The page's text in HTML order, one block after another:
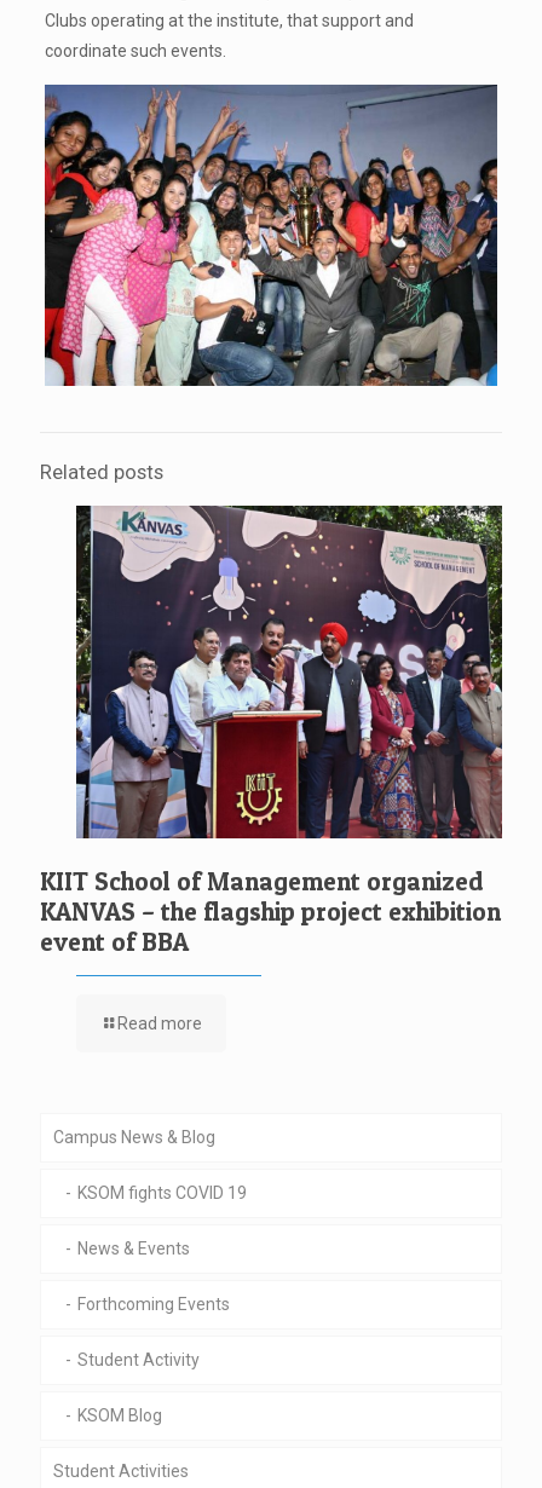
Clubs operating at the institute, that support and
coordinate such events.
Related posts
KIIT School of Management organized
KANVAS – the flagship project exhibition
event of BBA
Read more
Campus News & Blog
KSOM fights COVID 19
News & Events
Forthcoming Events
Student Activity
KSOM Blog
Student Activities